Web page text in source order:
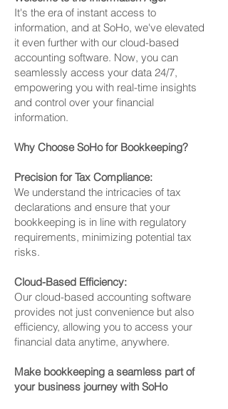
It's the era of instant access to
information, and at SoHo, we've elevated
it even further with our cloud-based
accounting software. Now, you can
seamlessly access your data 24/7,
empowering you with real-time insights
and control over your financial
information.
Why Choose SoHo for Bookkeeping?
Precision for Tax Compliance:
We understand the intricacies of tax
declarations and ensure that your
bookkeeping is in line with regulatory
requirements, minimizing potential tax
risks.
Cloud-Based Efficiency:
Our cloud-based accounting software
provides not just convenience but also
efficiency, allowing you to access your
financial data anytime, anywhere.
Make bookkeeping a seamless part of
your business journey with SoHo